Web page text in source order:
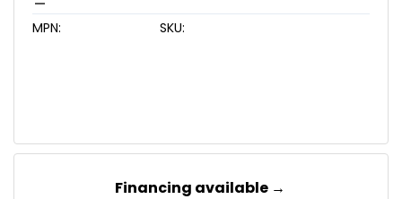
MPN: SKU:
Financing available →